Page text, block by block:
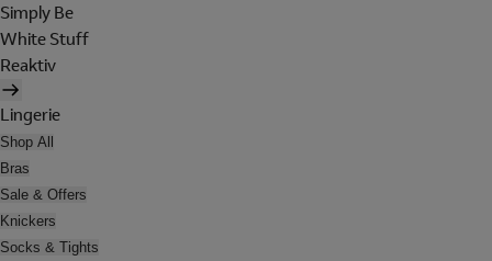
Simply Be
White Stuff
Reaktiv
Lingerie
Shop All
Bras
Sale & Offers
Knickers
Socks & Tights